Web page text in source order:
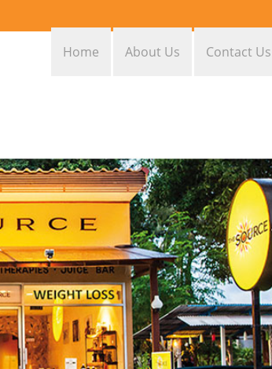
Contact Us
About Us
Home